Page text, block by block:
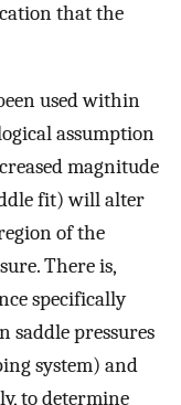
that the
used within
assumption
magnitude
fit) will alter
of the
There is,
specifically
saddle pressures
system) and
to determine